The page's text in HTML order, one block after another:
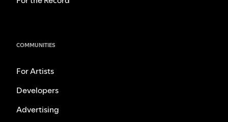
COMMUNITIES
For Artists
Developers
Advertising